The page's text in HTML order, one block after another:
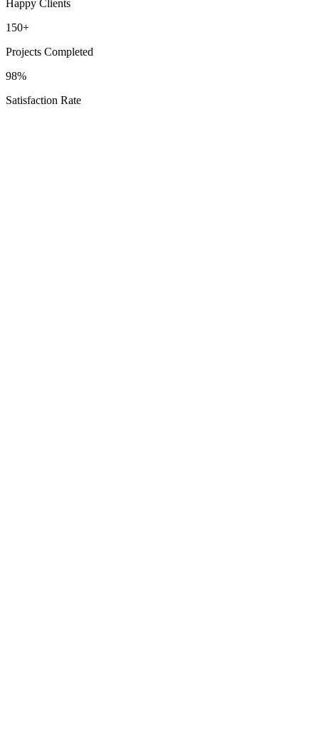
Happy Clients
150+
Projects Completed
98%
Satisfaction Rate